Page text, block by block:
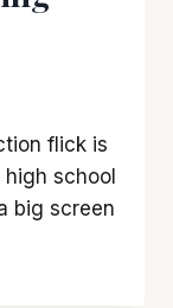
flick is
school
big screen